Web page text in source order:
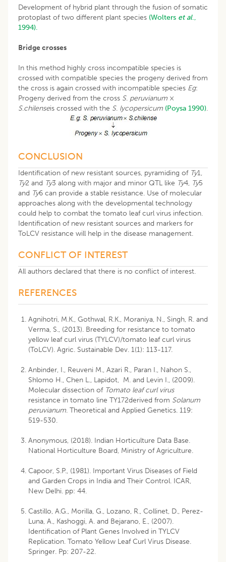
Development of hybrid plant through the fusion of somatic
protoplast of two different plant species (Wolters et al.,
1994).
Bridge crosses
In this method highly cross incompatible species is
crossed with compatible species the progeny derived from
the cross is again crossed with incompatible species Eg:
Progeny derived from the cross S. peruvianum ×
S.chilenseis crossed with the S. lycopersicum (Poysa 1990).
CONCLUSION
Identification of new resistant sources, pyramiding of Ty1,
Ty2 and Ty3 along with major and minor QTL like Ty4, Ty5
and Ty6 can provide a stable resistance. Use of molecular
approaches along with the developmental technology
could help to combat the tomato leaf curl virus infection.
Identification of new resistant sources and markers for
ToLCV resistance will help in the disease management.
CONFLICT OF INTEREST
All authors declared that there is no conflict of interest.
REFERENCES
Agnihotri, M.K., Gothwal, R.K., Moraniya, N., Singh, R. and
Verma, S., (2013). Breeding for resistance to tomato
yellow leaf curl virus (TYLCV)/tomato leaf curl virus
(ToLCV). Agric. Sustainable Dev. 1(1): 113-117.
Anbinder, I., Reuveni M., Azari R., Paran I., Nahon S.,
Shlomo H., Chen L., Lapidot, M. and Levin I., (2009).
Molecular dissection of Tomato leaf curl virus
resistance in tomato line TY172derived from Solanum
peruvianum. Theoretical and Applied Genetics. 119:
519-530.
Anonymous, (2018). Indian Horticulture Data Base.
National Horticulture Board, Ministry of Agriculture.
Capoor, S.P., (1981). Important Virus Diseases of Field
and Garden Crops in India and Their Control. ICAR,
New Delhi. pp: 44.
Castillo, A.G., Morilla, G., Lozano, R., Collinet, D., Perez-
Luna, A., Kashoggi, A. and Bejarano, E., (2007).
Identification of Plant Genes Involved in TYLCV
Replication. Tomato Yellow Leaf Curl Virus Disease.
Springer. Pp: 207-22.